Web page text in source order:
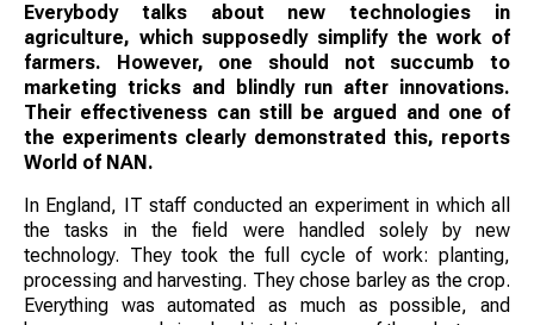
Everybody talks about new technologies in
agriculture, which supposedly simplify the work of
farmers. However, one should not succumb to
marketing tricks and blindly run after innovations.
Their effectiveness can still be argued and one of
the experiments clearly demonstrated this, reports
World of NAN.
In England, IT staff conducted an experiment in which all
the tasks in the field were handled solely by new
technology. They took the full cycle of work: planting,
processing and harvesting. They chose barley as the crop.
Everything was automated as much as possible, and